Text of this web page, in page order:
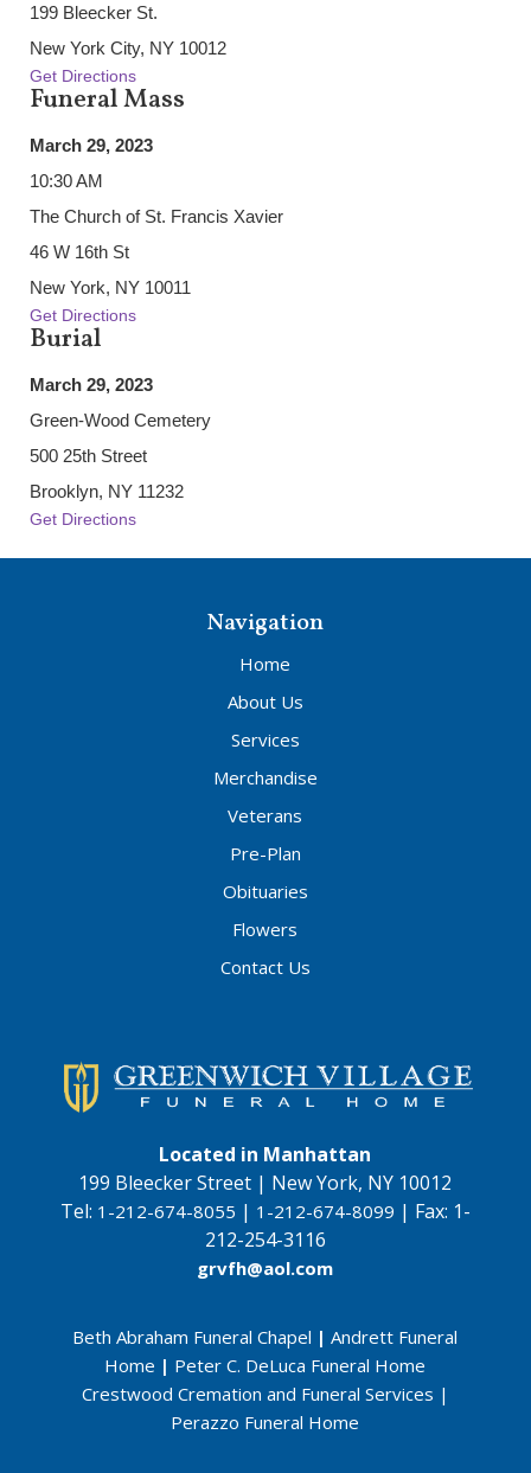
199 Bleecker St.
New York City, NY 10012
Get Directions
Funeral Mass
March 29, 2023
10:30 AM
The Church of St. Francis Xavier
46 W 16th St
New York, NY 10011
Get Directions
Burial
March 29, 2023
Green-Wood Cemetery
500 25th Street
Brooklyn, NY 11232
Get Directions
Navigation
Home
About Us
Services
Merchandise
Veterans
Pre-Plan
Obituaries
Flowers
Contact Us
Located in Manhattan
199 Bleecker Street | New York, NY 10012
Tel: 1-212-674-8055 | 1-212-674-8099 | Fax: 1-
212-254-3116
grvfh@aol.com
Beth Abraham Funeral Chapel | Andrett Funeral
Home | Peter C. DeLuca Funeral Home
Crestwood Cremation and Funeral Services |
Perazzo Funeral Home